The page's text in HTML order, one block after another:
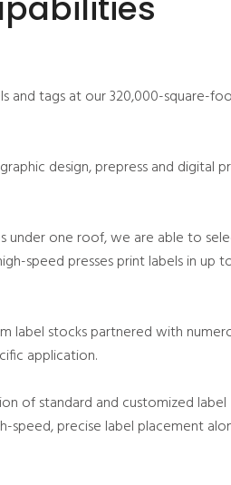
and tags at our 320,000-square-
design, prepress and digital
under one roof, we are able to
speed presses print labels in up
label stocks partnered with
application.
of standard and customized label
speed, precise label placement